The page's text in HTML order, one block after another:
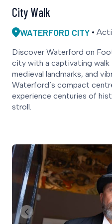
WATERFORD CITY
City Walk
Discover Waterford on
city with a captivating
medieval landmarks, and
Waterford’s compact
experience centuries of
stroll.